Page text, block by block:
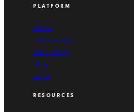
PLATFORM
Home
Remote Jobs
Start Hiring
Blog
Login
RESOURCES